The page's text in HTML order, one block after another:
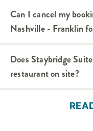
Can I cancel my
Nashville - Franklin
Does Staybridge
restaurant on site?